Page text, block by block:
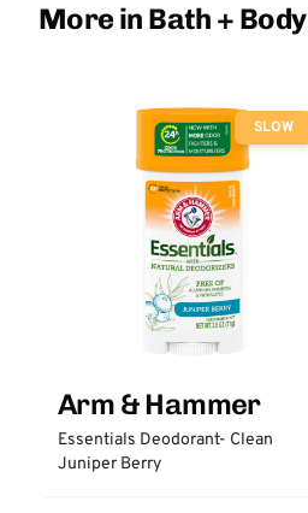
More in Bath + Body
SLOW
Arm & Hammer
Essentials Deodorant- Clean
Juniper Berry